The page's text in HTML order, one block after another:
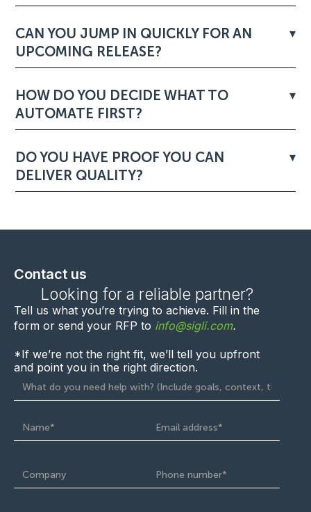
CAN YOU JUMP IN QUICKLY FOR AN
UPCOMING RELEASE?
HOW DO YOU DECIDE WHAT TO
AUTOMATE FIRST?
DO YOU HAVE PROOF YOU CAN
DELIVER QUALITY?
Contact us
Looking for a reliable partner?
Tell us what you’re trying to achieve. Fill in the
form or send your RFP to info@sigli.com.
*If we’re not the right fit, we’ll tell you upfront
and point you in the right direction.